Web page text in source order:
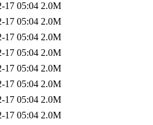
17 05:04 2.0M
17 05:04 2.0M
17 05:04 2.0M
17 05:04 2.0M
17 05:04 2.0M
17 05:04 2.0M
17 05:04 2.0M
17 05:04 2.0M